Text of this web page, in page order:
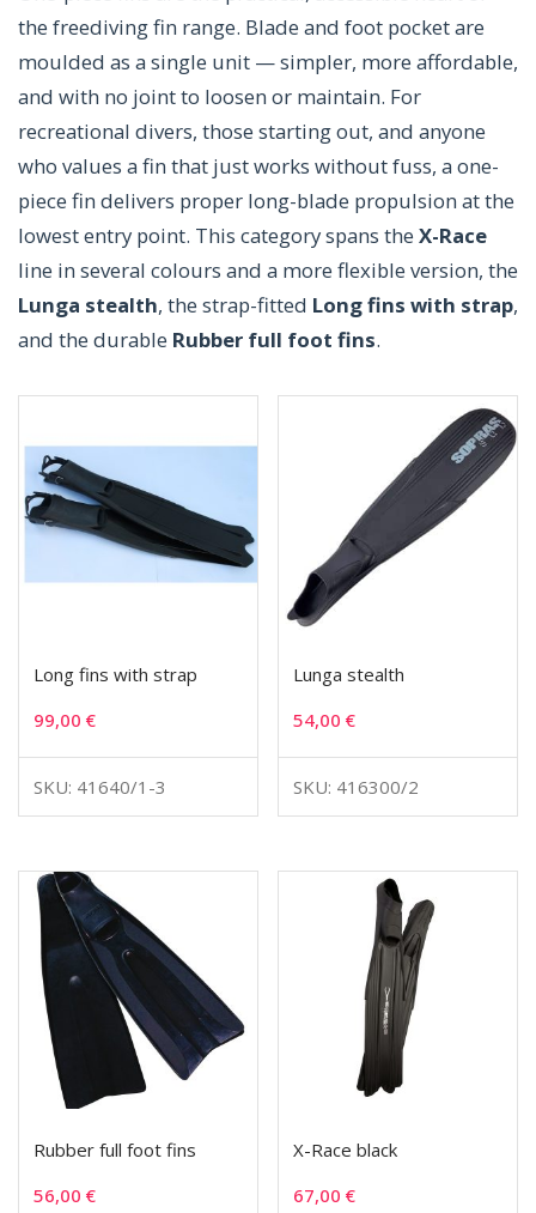
the freediving fin range. Blade and foot pocket are
moulded as a single unit — simpler, more affordable,
and with no joint to loosen or maintain. For
recreational divers, those starting out, and anyone
who values a fin that just works without fuss, a one-
piece fin delivers proper long-blade propulsion at the
lowest entry point. This category spans the X-Race
line in several colours and a more flexible version, the
Lunga stealth, the strap-fitted Long fins with strap,
and the durable Rubber full foot fins.
Long fins with strap
99,00 €
SKU: 41640/1-3
Lunga stealth
54,00€
SKU: 416300/2
Rubber full foot fins
56,00 €
X-Race black
67,00€